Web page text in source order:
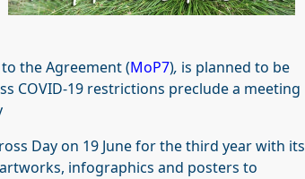
the Agreement (MoP7), is planned to be
COVID-19 restrictions preclude a meeting
Day on 19 June for the third year with its
infographics and posters to